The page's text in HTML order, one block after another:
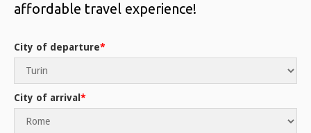
affordable travel experience!
City of departure*
City of arrival *